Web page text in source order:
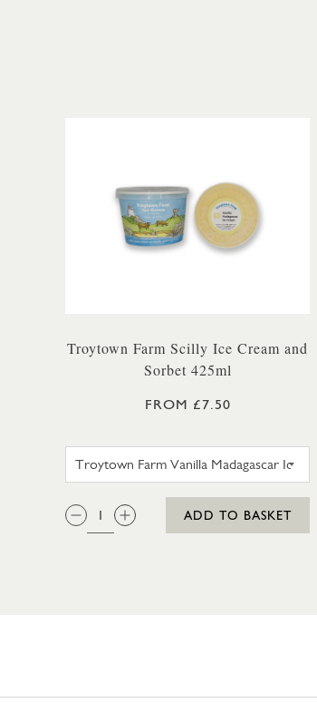
Troytown Farm Scilly Ice Cream and
Sorbet 425ml
FROM £7.50
QTY:
ADD TO BASKET